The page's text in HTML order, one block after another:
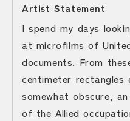
Artist Statement
I spend my days
at microfilms of
documents. From
centimeter rectangles
somewhat obscure,
of the Allied